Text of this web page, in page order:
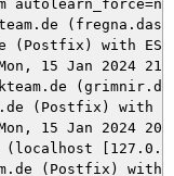
(localhost